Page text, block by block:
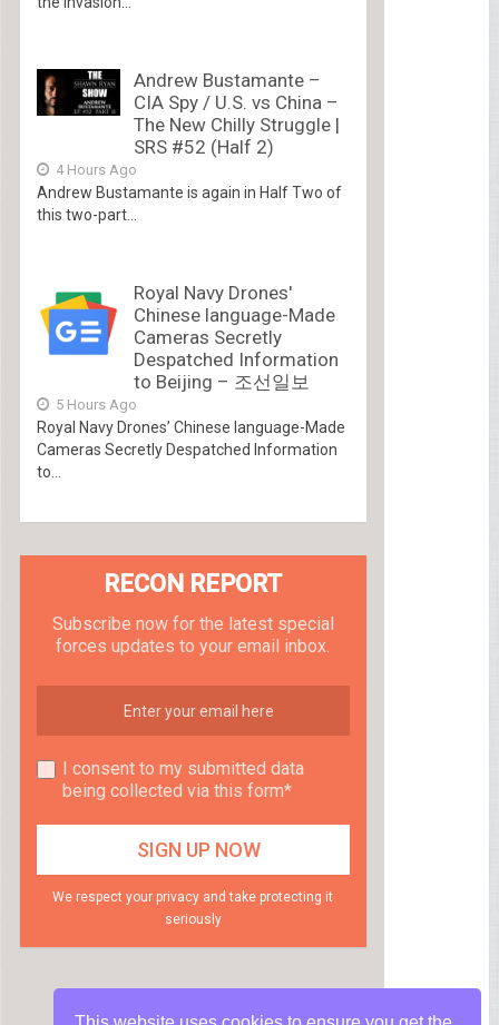
Andrew Bustamante –
CIA Spy / U.S. vs China –
The New Chilly Struggle |
SRS #52 (Half 2)
4 Hours Ago
Andrew Bustamante is again in Half Two of
this two-part...
Royal Navy Drones'
Chinese language-Made
Cameras Secretly
Despatched Information
to Beijing – 조선일보
5 Hours Ago
Royal Navy Drones’ Chinese language-Made
Cameras Secretly Despatched Information
to...
RECON REPORT
Subscribe now for the latest special
forces updates to your email inbox.
I consent to my submitted data
being collected via this form*
We respect your privacy and take protecting it
seriously